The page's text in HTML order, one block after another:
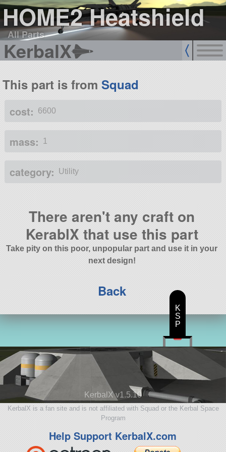
HOME2 Heatshield
All Parts
KerbalX
This part is from Squad
cost: 6600
mass: 1
category: Utility
There aren't any craft on
KerablX that use this part
Take pity on this poor, unpopular part and use it in your
next design!
Back
KerbalX v1.5.10
KerbalX is a fan site and is not affiliated with Squad or the Kerbal Space
Program
Help Support KerbalX.com
K
S
P